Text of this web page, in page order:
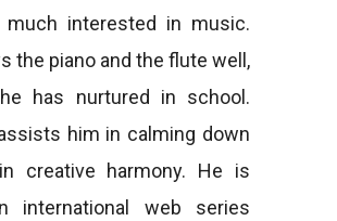
interested in music.
the piano and the flute well,
has nurtured in school.
him in calming down
creative harmony. He is
international web series